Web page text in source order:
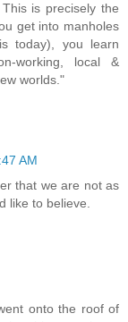
is precisely the
get into manholes
today), you learn
working, local &
worlds."
AM
that we are not as
like to believe.
onto the roof of